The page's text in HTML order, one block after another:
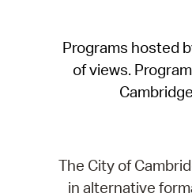
Programs hosted
of views.
The City of
in alternative